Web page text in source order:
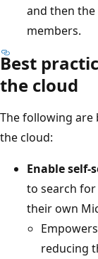
and then
members.
Best
the cloud
The following are
the cloud:
Enable self-
to search
their own
reducing